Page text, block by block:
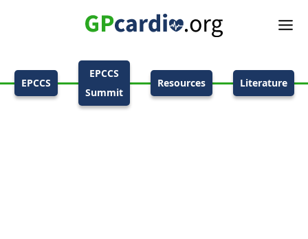
EPCCS
EPCCS
Summit
Resources Literature